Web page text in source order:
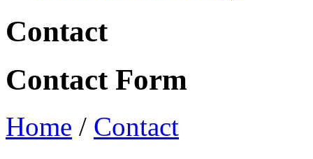
Contact
Contact Form
Home / Contact